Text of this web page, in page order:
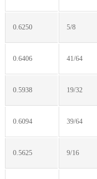
0.6250 5/8
0.6406 41/64
0.5938 19/32
0.6094 39/64
0.5625 9/16